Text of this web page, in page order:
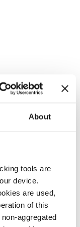
About
tools are
device.
are used,
of this
aggregated